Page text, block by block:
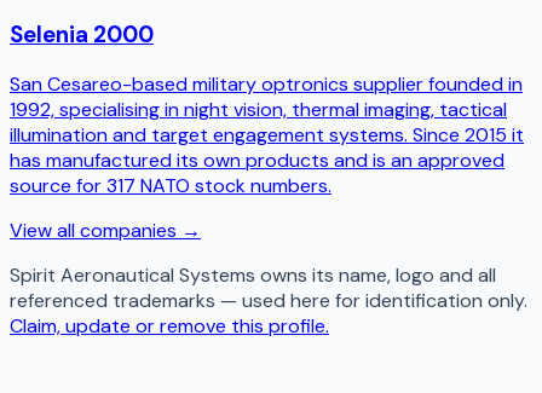
Selenia 2000
San Cesareo-based military optronics supplier founded in
1992, specialising in night vision, thermal imaging, tactical
illumination and target engagement systems. Since 2015 it
has manufactured its own products and is an approved
source for 317 NATO stock numbers.
View all companies →
Spirit Aeronautical Systems owns its name, logo and all
referenced trademarks — used here for identification only.
Claim, update or remove this profile.